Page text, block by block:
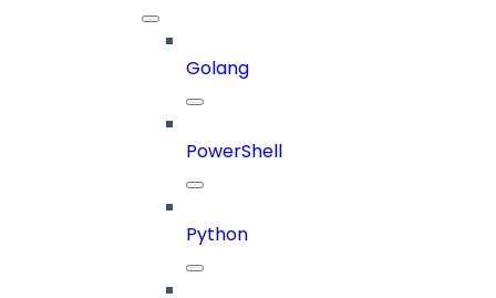
Golang
PowerShell
Python